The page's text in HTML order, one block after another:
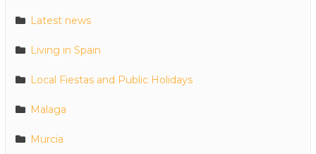
Latest news
Living in Spain
Local Fiestas and Public Holidays
Malaga
Murcia